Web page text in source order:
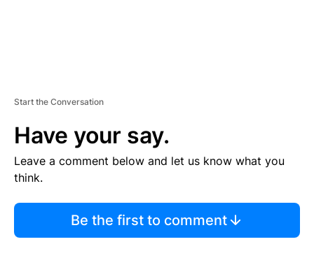
Start the Conversation
Have your say.
Leave a comment below and let us know what you
think.
Be the first to comment